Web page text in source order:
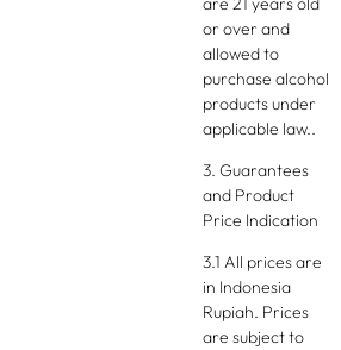
or over and
allowed to
purchase alcohol
products under
applicable law..
3. Guarantees
and Product
Price Indication
3.1 All prices are
in Indonesia
Rupiah. Prices
are subject to